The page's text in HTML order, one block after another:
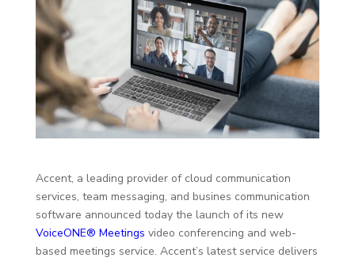
Accent, a leading provider of cloud communication
services, team messaging, and busines communication
software announced today the launch of its new
VoiceONE® Meetings video conferencing and web-
based meetings service. Accent’s latest service delivers